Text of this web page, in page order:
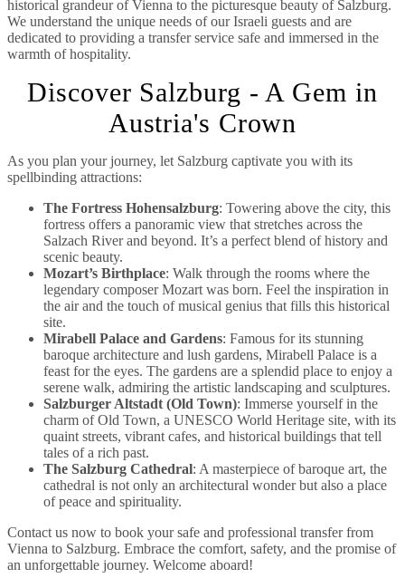
historical grandeur of Vienna to the picturesque beauty of Salzburg.
We understand the unique needs of our Israeli guests and are
dedicated to providing a transfer service safe and immersed in the
warmth of hospitality.
Discover Salzburg - A Gem in
Austria's Crown
As you plan your journey, let Salzburg captivate you with its
spellbinding attractions:
The Fortress Hohensalzburg: Towering above the city, this
fortress offers a panoramic view that stretches across the
Salzach River and beyond. It’s a perfect blend of history and
scenic beauty.
Mozart’s Birthplace: Walk through the rooms where the
legendary composer Mozart was born. Feel the inspiration in
the air and the touch of musical genius that fills this historical
site.
Mirabell Palace and Gardens: Famous for its stunning
baroque architecture and lush gardens, Mirabell Palace is a
feast for the eyes. The gardens are a splendid place to enjoy a
serene walk, admiring the artistic landscaping and sculptures.
Salzburger Altstadt (Old Town): Immerse yourself in the
charm of Old Town, a UNESCO World Heritage site, with its
quaint streets, vibrant cafes, and historical buildings that tell
tales of a rich past.
The Salzburg Cathedral: A masterpiece of baroque art, the
cathedral is not only an architectural wonder but also a place
of peace and spirituality.
Contact us now to book your safe and professional transfer from
Vienna to Salzburg. Embrace the comfort, safety, and the promise of
an unforgettable journey. Welcome aboard!